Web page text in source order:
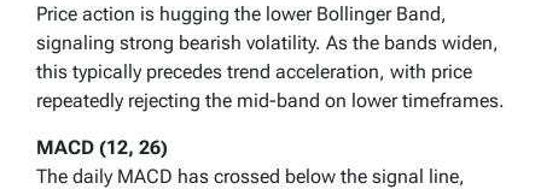
Price action is hugging the lower Bollinger Band,
signaling strong bearish volatility. As the bands widen,
this typically precedes trend acceleration, with price
repeatedly rejecting the mid-band on lower timeframes.
MACD (12, 26)
The daily MACD has crossed below the signal line,